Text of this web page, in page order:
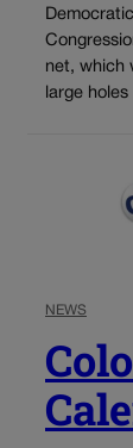
net, which
large holes
NEWS